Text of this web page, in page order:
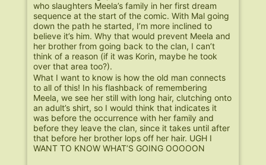
who slaughters Meela’s family in her first dream
sequence at the start of the comic. With Mal going
down the path he started, I’m more inclined to
believe it’s him. Why that would prevent Meela and
her brother from going back to the clan, I can’t
think of a reason (if it was Korin, maybe he took
over that area too?).
What I want to know is how the old man connects
to all of this! In his flashback of remembering
Meela, we see her still with long hair, clutching onto
an adult’s shirt, so I would think that indicates it
was before the occurrence with her family and
before they leave the clan, since it takes until after
that before her brother lops off her hair. UGH I
WANT TO KNOW WHAT’S GOING OOOOON